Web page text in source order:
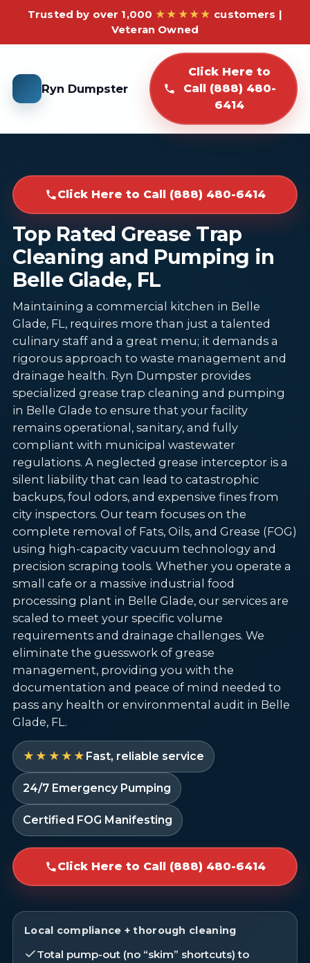
Trusted by over 1,000 ★★★★★ customers |
Veteran Owned
Ryn Dumpster
Click Here to
Call (888) 480-
6414
Click Here to Call (888) 480-6414
Top Rated Grease Trap
Cleaning and Pumping in
Belle Glade, FL
Maintaining a commercial kitchen in Belle
Glade, FL, requires more than just a talented
culinary staff and a great menu; it demands a
rigorous approach to waste management and
drainage health. Ryn Dumpster provides
specialized grease trap cleaning and pumping
in Belle Glade to ensure that your facility
remains operational, sanitary, and fully
compliant with municipal wastewater
regulations. A neglected grease interceptor is a
silent liability that can lead to catastrophic
backups, foul odors, and expensive fines from
city inspectors. Our team focuses on the
complete removal of Fats, Oils, and Grease (FOG)
using high-capacity vacuum technology and
precision scraping tools. Whether you operate a
small cafe or a massive industrial food
processing plant in Belle Glade, our services are
scaled to meet your specific volume
requirements and drainage challenges. We
eliminate the guesswork of grease
management, providing you with the
documentation and peace of mind needed to
pass any health or environmental audit in Belle
Glade, FL.
★★★★★ Fast, reliable service
24/7 Emergency Pumping
Certified FOG Manifesting
Click Here to Call (888) 480-6414
Local compliance + thorough cleaning
Total pump-out (no “skim” shortcuts) to